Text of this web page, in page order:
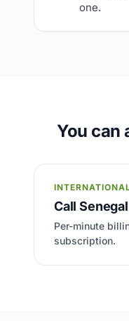
one.
You can
Call
Per-minute
subscription.